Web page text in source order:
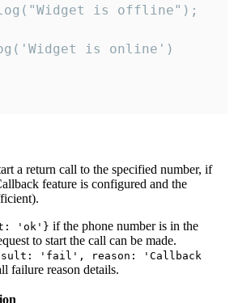
is offline");
is online')
a return call to the specified number, if
feature is configured and the
'ok'} if the phone number is in the
to start the call can be made.
'fail', reason: 'Callback
failure reason details.